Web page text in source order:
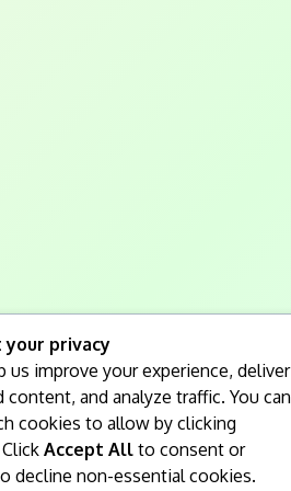
your privacy
us improve your experience, deliver
content, and analyze traffic. You can
cookies to allow by clicking
Click Accept All to consent or
decline non-essential cookies.